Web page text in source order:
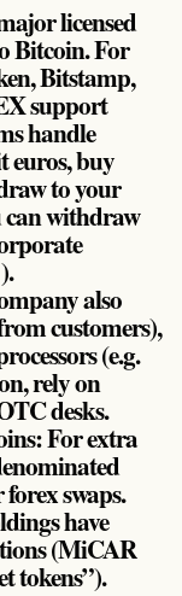
licensed
Bitcoin. For
Bitstamp,
support
handle
euros, buy
to your
can withdraw
also
customers),
(e.g.
rely on
desks.
For extra
swaps.
have
(MiCAR
tokens”).